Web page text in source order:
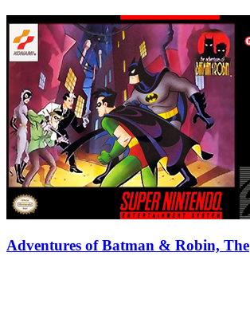
Adventures of Batman & Robin, The